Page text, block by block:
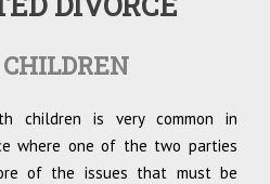
children is very common in
where one of the two parties
of the issues that must be